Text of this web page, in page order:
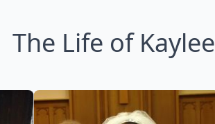
The Life of Kaylee